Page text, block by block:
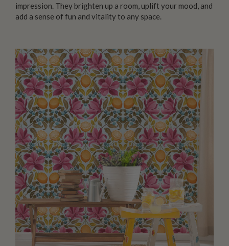
impression. They brighten up a room, uplift your mood, and
add a sense of fun and vitality to any space.